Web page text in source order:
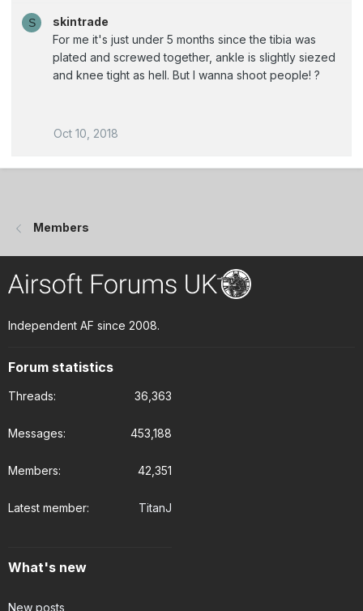
S
skintrade
For me it's just under 5 months since the tibia was
plated and screwed together, ankle is slightly siezed
and knee tight as hell. But I wanna shoot people! ?
Oct 10, 2018
Members
Independent AF since 2008.
Forum statistics
Threads 36,363
Messages 453,188
Members 42,351
Latest member TitanJ
What's new
New posts